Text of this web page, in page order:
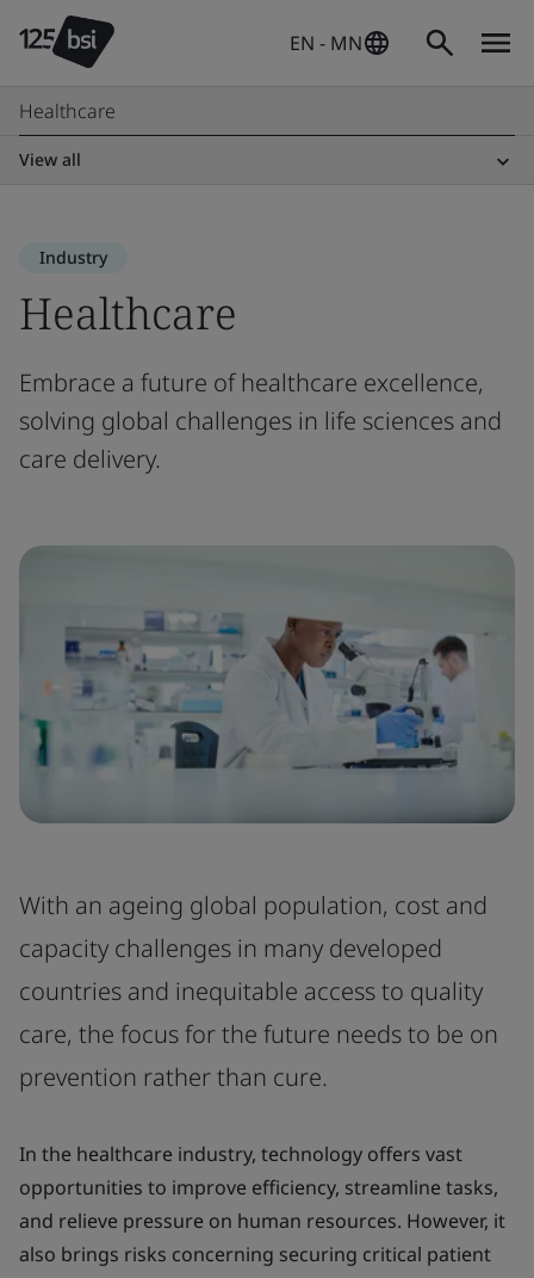
EN - MN
Healthcare
View all
Industry
Healthcare
Embrace a future of healthcare excellence,
solving global challenges in life sciences and
care delivery.
With an ageing global population, cost and
capacity challenges in many developed
countries and inequitable access to quality
care, the focus for the future needs to be on
prevention rather than cure.
In the healthcare industry, technology offers vast
opportunities to improve efficiency, streamline tasks,
and relieve pressure on human resources. However, it
also brings risks concerning securing critical patient